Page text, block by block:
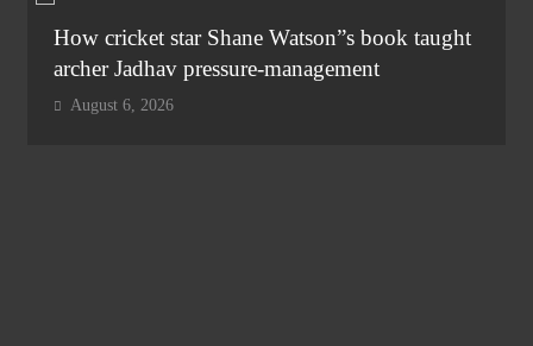
How cricket star Shane Watson”s book taught
archer Jadhav pressure-management
August 6, 2026